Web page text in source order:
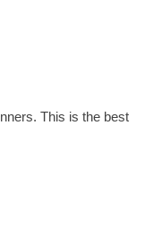
This is the best